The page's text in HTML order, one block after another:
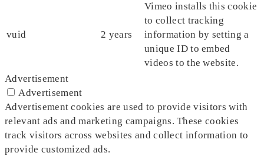
vuid 2 years
Vimeo installs this cookie
to collect tracking
information by setting a
unique ID to embed
videos to the website.
Advertisement
Advertisement
Advertisement cookies are used to provide visitors with
relevant ads and marketing campaigns. These cookies
track visitors across websites and collect information to
provide customized ads.